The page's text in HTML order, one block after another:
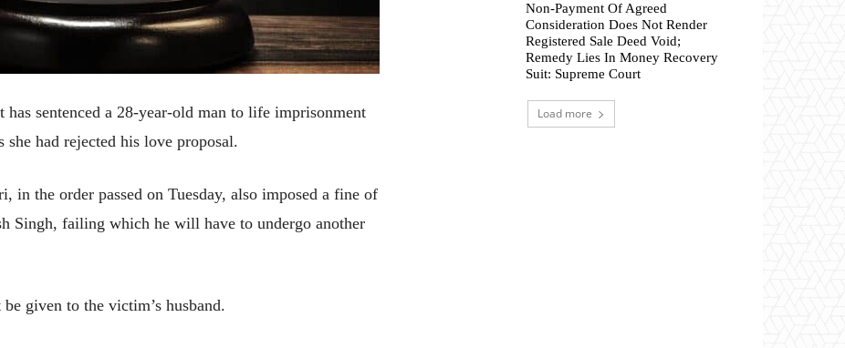
has sentenced a 28-year-old man to life imprisonment
had rejected his love proposal.
in the order passed on Tuesday, also imposed a fine of
Singh, failing which he will have to undergo another
given to the victim’s husband.
Non-Payment Of Agreed
Consideration Does Not Render
Registered Sale Deed Void;
Remedy Lies In Money Recovery
Suit: Supreme Court
Load more